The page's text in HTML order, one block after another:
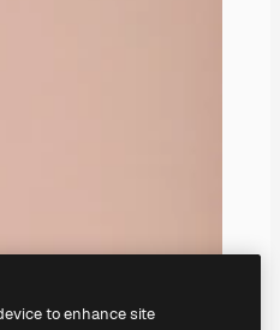
to enhance site